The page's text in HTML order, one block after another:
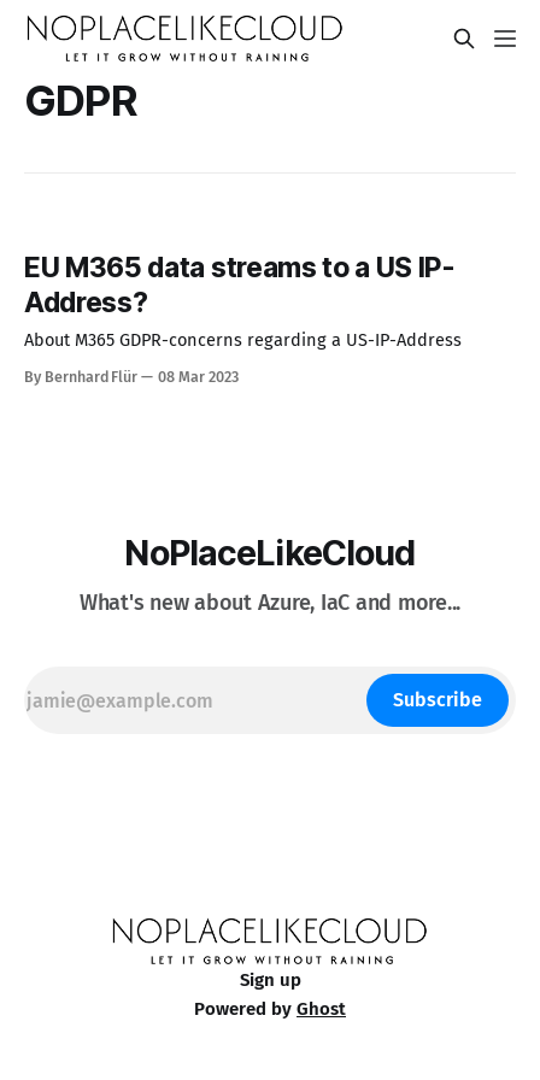
GDPR
EU M365 data streams to a US IP-
Address?
About M365 GDPR-concerns regarding a US-IP-Address
By Bernhard Flür 08 Mar 2023
NoPlaceLikeCloud
What's new about Azure, IaC and more...
Subscribe
Sign up
Powered by Ghost